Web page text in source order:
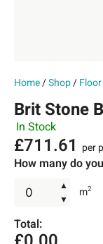
Home/Shop/
Brit Stone
In Stock
£711.61 per
How many do
▲
▼
m2
Total: